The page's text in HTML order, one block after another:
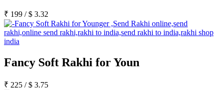
₹ 199 /$ 3.32
Fancy Soft Rakhi for Youn
₹ 225 /$ 3.75